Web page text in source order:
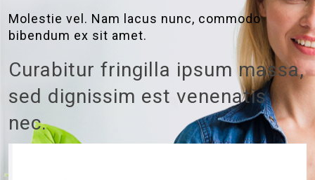
Molestie vel. Nam lacus nunc, commodo
bibendum ex sit amet.
Curabitur fringilla ipsum massa,
sed dignissim est venenatis
nec.